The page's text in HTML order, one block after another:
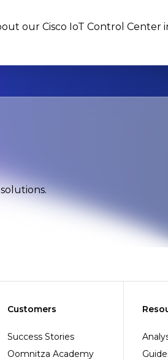
our Cisco IoT Control Center
Customers
Success Stories
Oomnitza Academy